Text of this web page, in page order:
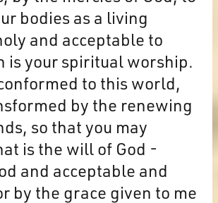
bodies as a living
and acceptable to
is your spiritual worship.
to this world,
by the renewing
so that you may
is the will of God -
and acceptable and
by the grace given to me